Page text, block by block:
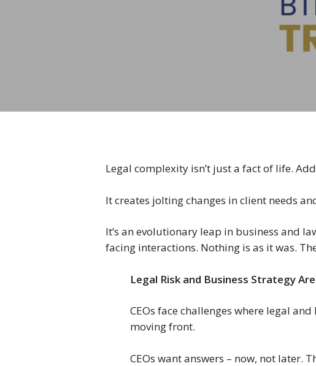
Legal complexity isn’t just a fact of life.
It creates jolting changes in client needs
It’s an evolutionary leap in business and
facing interactions. Nothing is as it was.
Legal Risk and Business Strategy
CEOs face challenges where legal
moving front.
CEOs want answers – now, not later.